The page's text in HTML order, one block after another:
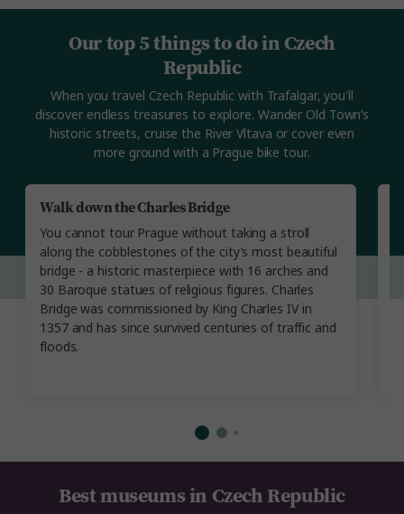
Walk down the Charles Bridge
You cannot tour Prague without taking a stroll
along the cobblestones of the city’s most beautiful
bridge - a historic masterpiece with 16 arches and
30 Baroque statues of religious figures. Charles
Bridge was commissioned by King Charles IV in
1357 and has since survived centuries of traffic and
floods.
Our top 5 things to do in Czech
Republic
When you travel Czech Republic with Trafalgar, you'll
discover endless treasures to explore. Wander Old Town’s
historic streets, cruise the River Vltava or cover even
more ground with a Prague bike tour.
Best museums in Czech Republic